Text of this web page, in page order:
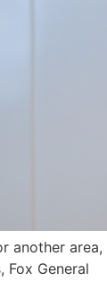
another
General